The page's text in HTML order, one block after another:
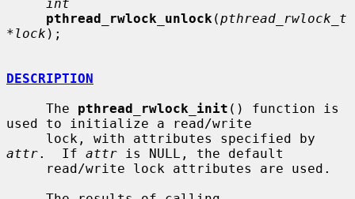
int
pthread_rwlock_unlock (pthread_rwlock_t
*lock );
DESCRIPTION
     The
pthread_rwlock_init () function is
used to initialize a read/write
attr.  If attr is NULL, the default